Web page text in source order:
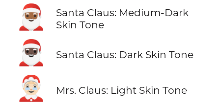
🎅🏾
Santa Claus: Medium-Dark
Skin Tone
🎅🏿 Santa Claus: Dark Skin Tone
🤶🏻 Mrs. Claus: Light Skin Tone